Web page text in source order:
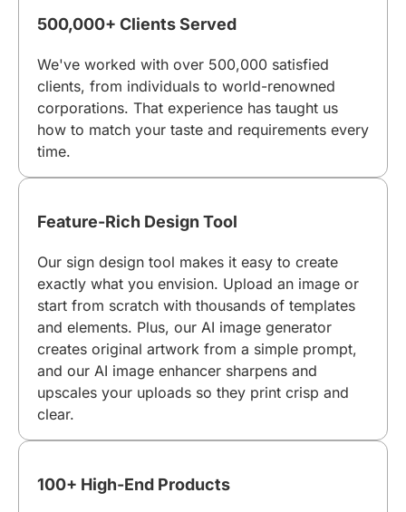
500,000+ Clients Served
We've worked with over 500,000 satisfied
clients, from individuals to world-renowned
corporations. That experience has taught us
how to match your taste and requirements every
time.
Feature-Rich Design Tool
Our sign design tool makes it easy to create
exactly what you envision. Upload an image or
start from scratch with thousands of templates
and elements. Plus, our AI image generator
creates original artwork from a simple prompt,
and our AI image enhancer sharpens and
upscales your uploads so they print crisp and
clear.
100+ High-End Products